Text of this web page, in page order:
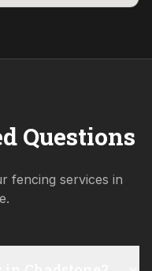
Questions
fencing services in
.